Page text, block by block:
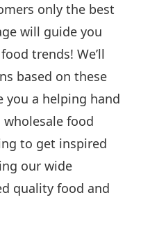
only the best
will guide you
trends! We’ll
based on these
you a helping hand
food
to get inspired
our wide
quality food and